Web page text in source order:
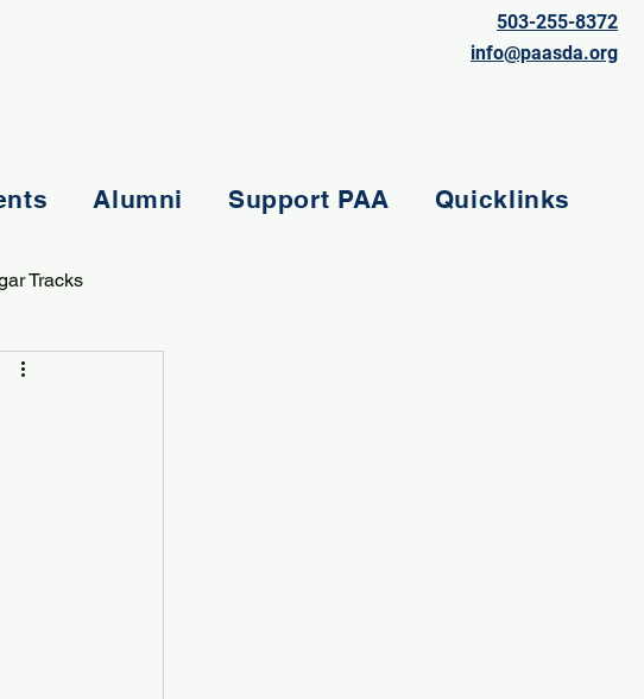
503-255-8372
info@paasda.org
Alumni Support PAA Quicklinks
Tracks
Student Life